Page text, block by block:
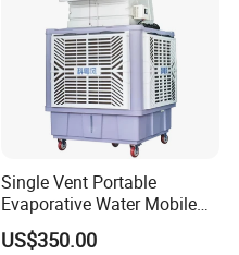
Single Vent Portable
Evaporative Water Mobile
Air Cooler
US$350.00